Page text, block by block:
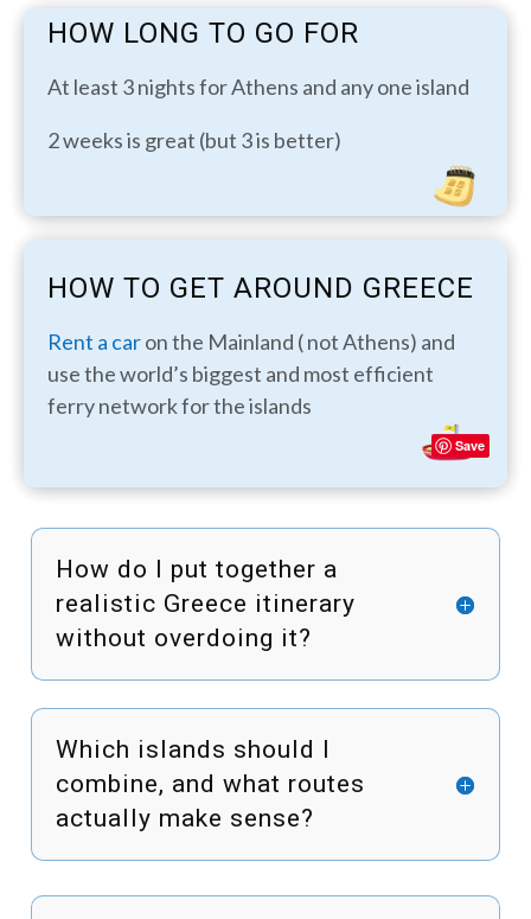
HOW LONG TO GO FOR
At least 3 nights for Athens and any one island
2 weeks is great (but 3 is better)
HOW TO GET AROUND GREECE
Rent a caron the Mainland ( not Athens) and
use the world’s biggest and most efficient
ferry network for the islands
How do I put together a
realistic Greece itinerary
without overdoing it?
Which islands should I
combine, and what routes
actually make sense?
Save